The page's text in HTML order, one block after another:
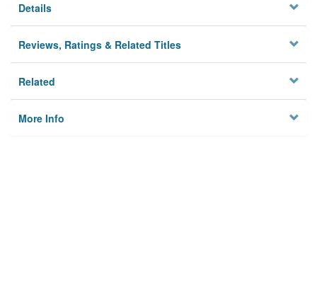
Details
Reviews, Ratings & Related Titles
Related
More Info